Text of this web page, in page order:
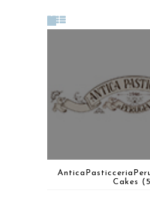
Cakes